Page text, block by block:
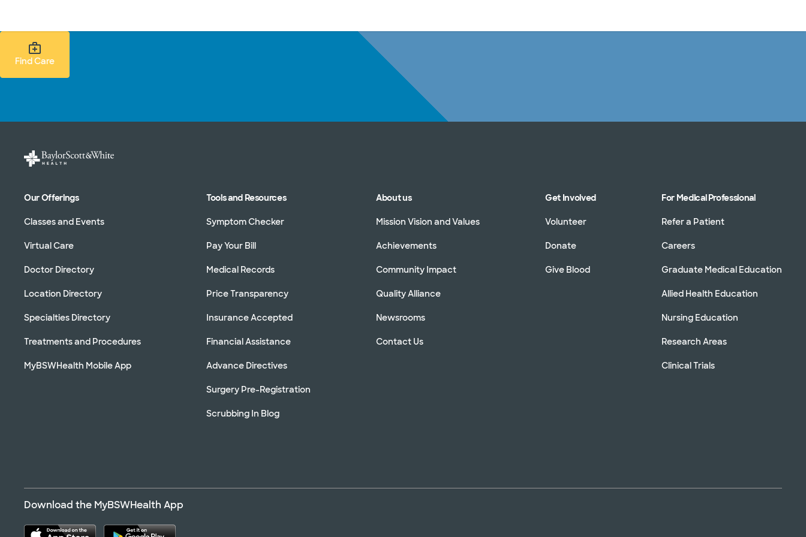
Find Care Search
Find Care
Our Offerings
Classes and Events
Virtual Care
Doctor Directory
Location Directory
Specialties Directory
Treatments and Procedures
MyBSWHealth Mobile App
Tools and Resources
Symptom Checker
Pay Your Bill
Medical Records
Price Transparency
Insurance Accepted
Financial Assistance
Advance Directives
Surgery Pre-Registration
Scrubbing In Blog
About us
Mission Vision and Values
Achievements
Community Impact
Quality Alliance
Newsrooms
Contact Us
Get Involved
Volunteer
Donate
Give Blood
For Medical Professional
Refer a Patient
Careers
Graduate Medical Education
Allied Health Education
Nursing Education
Research Areas
Clinical Trials
Download the MyBSWHealth App